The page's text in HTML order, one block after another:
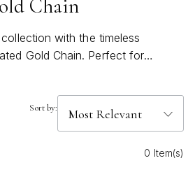
Chain
with the timeless
Gold Chain. Perfect for
on its own, these chains
a special occasion or adding a
the perfect piece to express
Sort by:
0 Item(s)